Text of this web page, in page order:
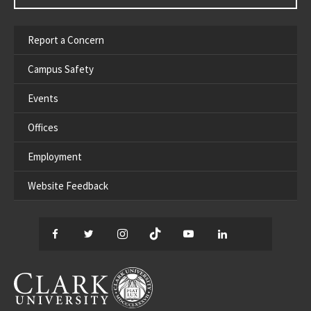
Report a Concern
Campus Safety
Events
Offices
Employment
Website Feedback
Facebook
TwitterInstagram
TikTok YouTube
CLARK UNIVERSITY